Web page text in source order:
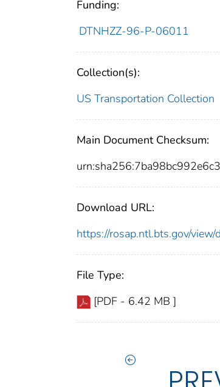
Funding:
DTNHZZ-96-P-06011
Collection(s):
US Transportation Collection
Main Document Checksum:
Download URL:
https://rosap.ntl.bts.gov/
File Type:
[PDF - 6.42 MB ]